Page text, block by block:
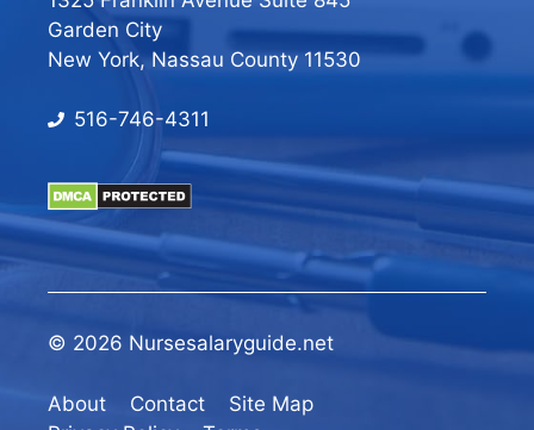
Garden City
New York, Nassau County 11530
516-746-4311
© 2026 Nursesalaryguide.net
About Contact
Site Map